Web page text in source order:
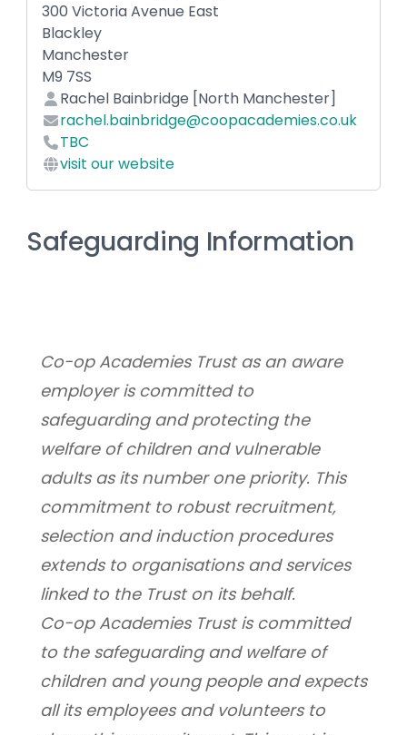
300 Victoria Avenue East
Blackley
Manchester
M9 7SS
Rachel Bainbridge [North Manchester]
rachel.bainbridge@coopacademies.co.uk
TBC
visit our website
Safeguarding Information
Co-op Academies Trust as an aware
employer is committed to
safeguarding and protecting the
welfare of children and vulnerable
adults as its number one priority. This
commitment to robust recruitment,
selection and induction procedures
extends to organisations and services
linked to the Trust on its behalf.
Co-op Academies Trust is committed
to the safeguarding and welfare of
children and young people and expects
all its employees and volunteers to